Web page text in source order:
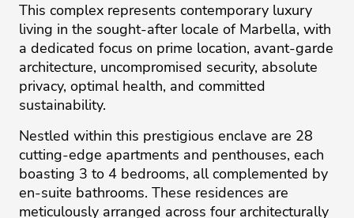
This complex represents contemporary luxury
living in the sought-after locale of Marbella, with
a dedicated focus on prime location, avant-garde
architecture, uncompromised security, absolute
privacy, optimal health, and committed
sustainability.
Nestled within this prestigious enclave are 28
cutting-edge apartments and penthouses, each
boasting 3 to 4 bedrooms, all complemented by
en-suite bathrooms. These residences are
meticulously arranged across four architecturally